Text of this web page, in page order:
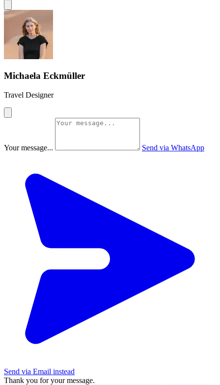
Michaela Eckmüller
Travel Designer
Your message... Send via WhatsApp
Send via Email instead
Thank you for your message.